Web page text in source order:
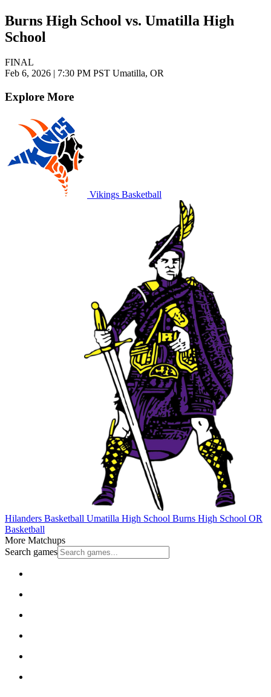
Burns High School vs. Umatilla High
School
FINAL
Feb 6, 2026 | 7:30 PM PST Umatilla, OR
Explore More
Vikings Basketball
Hilanders Basketball Umatilla High School Burns High School OR
Basketball
More Matchups
Search games